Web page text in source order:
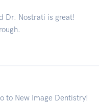
Dr. Nostrati is great!
to New Image Dentistry!